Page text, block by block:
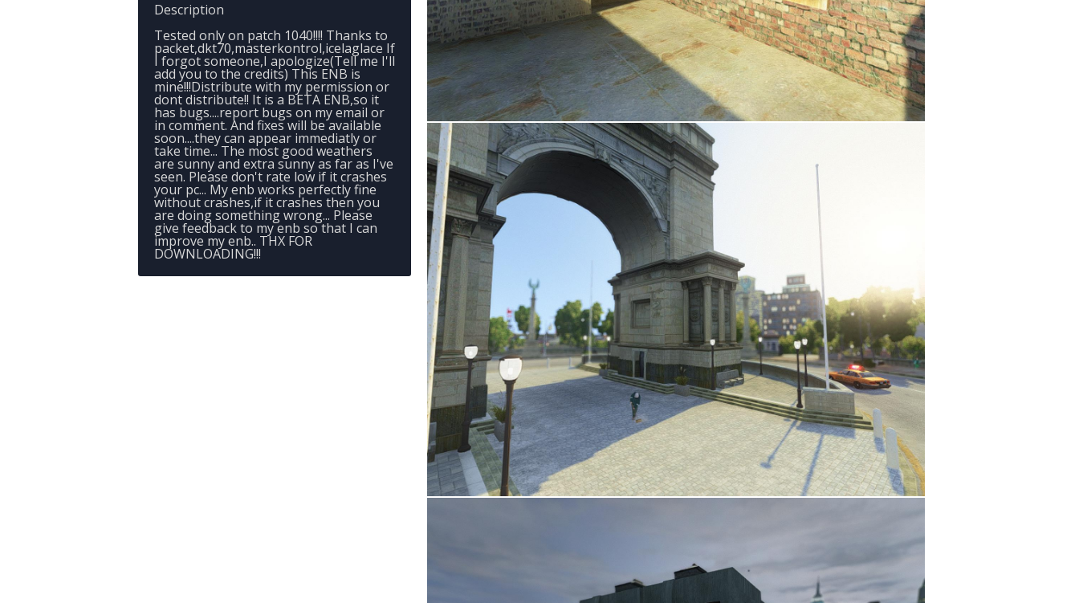
Description
Tested only on patch 1040!!!! Thanks to
packet,dkt70,masterkontrol,icelaglace If
I forgot someone,I apologize(Tell me I'll
add you to the credits) This ENB is
mine!!!Distribute with my permission or
dont distribute!! It is a BETA ENB,so it
has bugs....report bugs on my email or
in comment. And fixes will be available
soon....they can appear immediatly or
take time... The most good weathers
are sunny and extra sunny as far as I've
seen. Please don't rate low if it crashes
your pc... My enb works perfectly fine
without crashes,if it crashes then you
are doing something wrong... Please
give feedback to my enb so that I can
improve my enb.. THX FOR
DOWNLOADING!!!